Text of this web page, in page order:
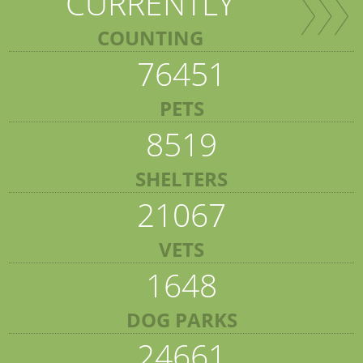
COUNTING
76451
PETS
8519
SHELTERS
21067
VETS
1648
DOG PARKS